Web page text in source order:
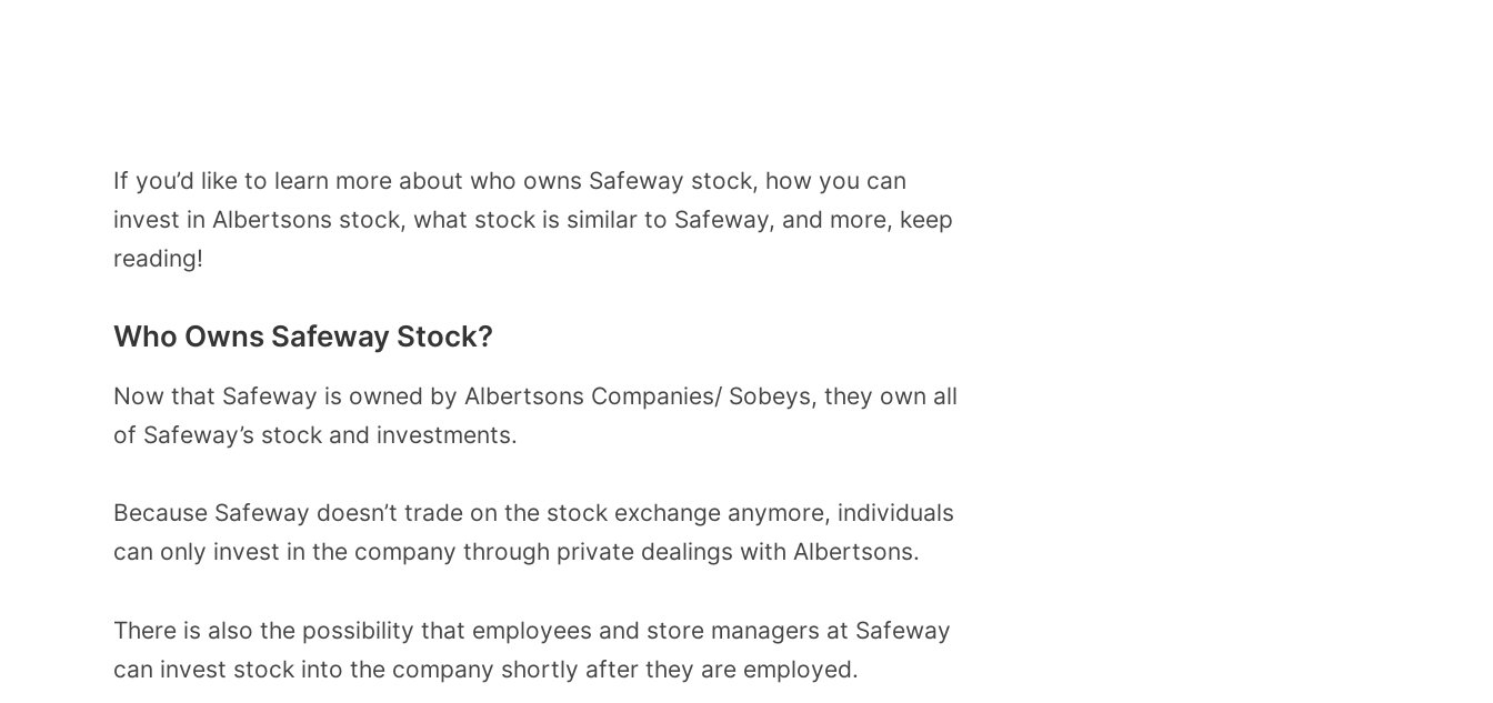
If you’d like to learn more about who owns Safeway stock, how you can
invest in Albertsons stock, what stock is similar to Safeway, and more, keep
reading!
Who Owns Safeway Stock?
Now that Safeway is owned by Albertsons Companies/ Sobeys, they own all
of Safeway’s stock and investments.
Because Safeway doesn’t trade on the stock exchange anymore, individuals
can only invest in the company through private dealings with Albertsons.
There is also the possibility that employees and store managers at Safeway
can invest stock into the company shortly after they are employed.